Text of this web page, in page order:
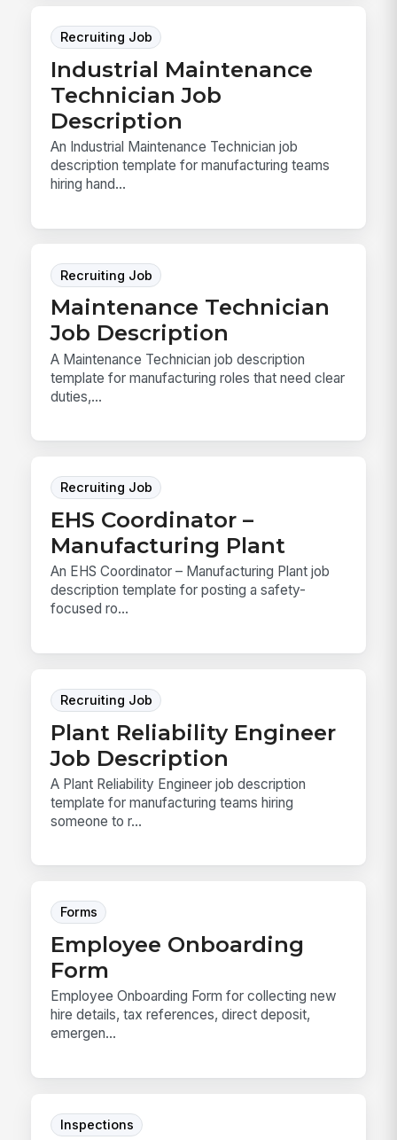
Recruiting Job
Industrial Maintenance
Technician Job
Description
An Industrial Maintenance Technician job
description template for manufacturing teams
hiring hand...
Recruiting Job
Maintenance Technician
Job Description
A Maintenance Technician job description
template for manufacturing roles that need clear
duties,...
Recruiting Job
EHS Coordinator –
Manufacturing Plant
An EHS Coordinator – Manufacturing Plant job
description template for posting a safety-
focused ro...
Recruiting Job
Plant Reliability Engineer
Job Description
A Plant Reliability Engineer job description
template for manufacturing teams hiring
someone to r...
Forms
Employee Onboarding
Form
Employee Onboarding Form for collecting new
hire details, tax references, direct deposit,
emergen...
Inspections